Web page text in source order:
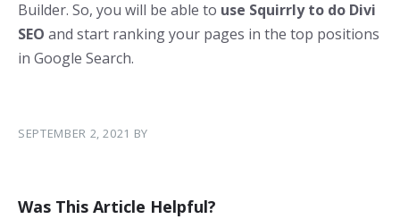
Builder. So, you will be able to use Squirrly to do Divi
SEO and start ranking your pages in the top positions
in Google Search.
SEPTEMBER 2, 2021 BY
Was This Article Helpful?